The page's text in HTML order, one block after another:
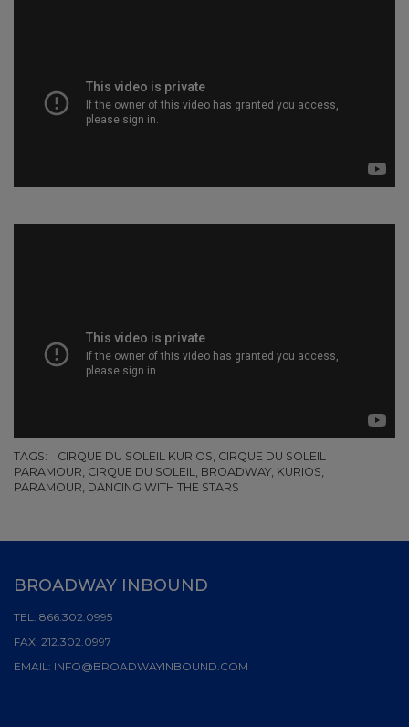
TAGS:
CIRQUE DU SOLEIL KURIOS, CIRQUE DU SOLEIL
PARAMOUR, CIRQUE DU SOLEIL, BROADWAY, KURIOS,
PARAMOUR, DANCING WITH THE STARS
BROADWAY INBOUND
TEL: 866.302.0995
FAX: 212.302.0997
EMAIL: INFO@BROADWAYINBOUND.COM